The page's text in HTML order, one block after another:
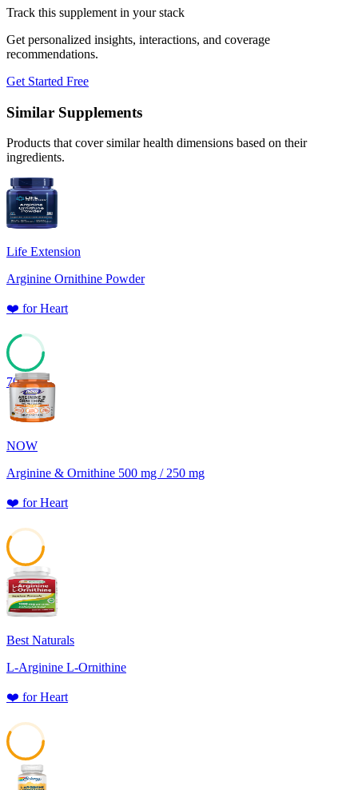
Track this supplement in your stack
Get personalized insights, interactions, and coverage
recommendations.
Get Started Free
Similar Supplements
Products that cover similar health dimensions based on their
ingredients.
Life Extension
Arginine Ornithine Powder
❤️ forHeart
70
NOW
Arginine & Ornithine 500 mg / 250 mg
❤️ forHeart
59
Best Naturals
L-Arginine L-Ornithine
❤️ forHeart